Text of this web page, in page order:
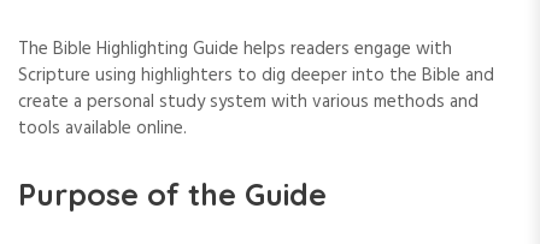
The Bible Highlighting Guide helps readers engage with
Scripture using highlighters to dig deeper into the Bible and
create a personal study system with various methods and
tools available online.
Purpose of the Guide